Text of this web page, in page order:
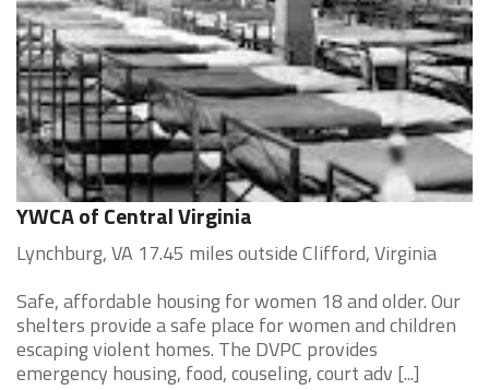
YWCA of Central Virginia
Lynchburg, VA 17.45 miles outside Clifford, Virginia
Safe, affordable housing for women 18 and older. Our
shelters provide a safe place for women and children
escaping violent homes. The DVPC provides
emergency housing, food, couseling, court adv [...]